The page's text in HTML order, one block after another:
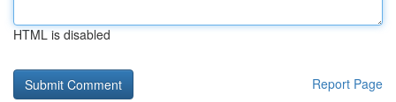
HTML is disabled
Report Page